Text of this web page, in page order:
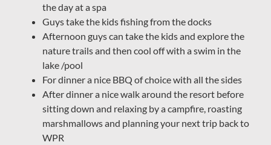
the day at a spa
Guys take the kids fishing from the docks
Afternoon guys can take the kids and explore the
nature trails and then cool off with a swim in the
lake /pool
For dinner a nice BBQ of choice with all the sides
After dinner a nice walk around the resort before
sitting down and relaxing by a campfire, roasting
marshmallows and planning your next trip back to
WPR